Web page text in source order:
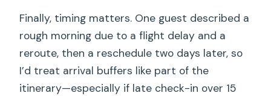
Finally, timing matters. One guest described a
rough morning due to a flight delay and a
reroute, then a reschedule two days later, so
I’d treat arrival buffers like part of the
itinerary—especially if late check-in over 15